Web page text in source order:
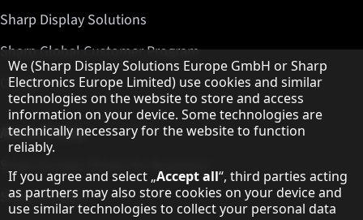
Sharp Display Solutions
Sharp Global Customer Program
Contact
About Sharp
Sharp Printers
Hinweis zum Datenschutz
We (Sharp Display Solutions Europe GmbH or Sharp
Electronics Europe Limited) use cookies and similar
technologies on the website to store and access
information on your device. Some technologies are
technically necessary for the website to function
reliably.
If you agree and select „Accept all“, third parties acting
as partners may also store cookies on your device and
use similar technologies to collect your personal data